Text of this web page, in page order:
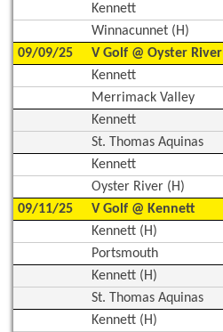
Kennett
Winnacunnet (H)
09/09/25
V Golf @ Oyster River
Kennett
Merrimack Valley
Kennett
St. Thomas Aquinas
Kennett
Oyster River (H)
09/11/25
V Golf @ Kennett
Kennett (H)
Portsmouth
Kennett (H)
St. Thomas Aquinas
Kennett (H)